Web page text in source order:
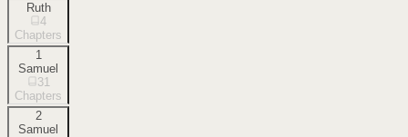
Ruth
4
Chapters
1
Samuel
31
Chapters
2
Samuel